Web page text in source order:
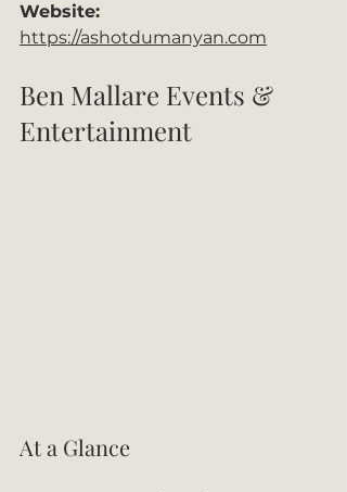
Website:
https://ashotdumanyan.com
Ben Mallare Events &
Entertainment
At a Glance